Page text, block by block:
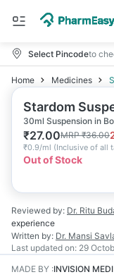
Select Pincodeto
Home Medicines
Stardom
30ml Suspension in
₹27.00MRP₹36.00
₹0.9/ml (Inclusive of all
Out of Stock
Reviewed by: Dr. Ritu
experience
Written by: Dr. Mansi
Last updated on: 29
MADE BY :INVISION